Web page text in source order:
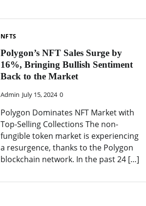
NFTS
Polygon’s NFT Sales Surge by
16%, Bringing Bullish Sentiment
Back to the Market
Admin July 15, 2024 0
Polygon Dominates NFT Market with
Top-Selling Collections The non-
fungible token market is experiencing
a resurgence, thanks to the Polygon
blockchain network. In the past 24 […]